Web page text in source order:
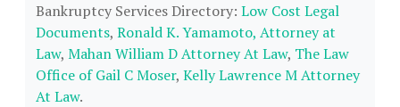
Bankruptcy Services Directory: Low Cost Legal
Documents, Ronald K. Yamamoto, Attorney at
Law, Mahan William D Attorney At Law, The Law
Office of Gail C Moser, Kelly Lawrence M Attorney
At Law.